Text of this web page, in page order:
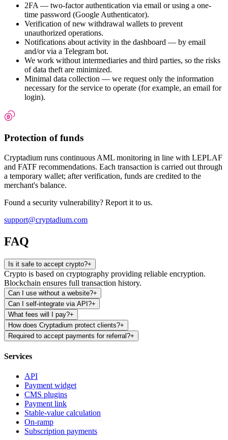
2FA — two-factor authentication via email or using a one-
time password (Google Authenticator).
Verification of new withdrawal wallets to prevent
unauthorized operations.
Notifications about activity in the dashboard — by email
and/or via a Telegram bot.
We work without intermediaries and third parties, so the risks
of data theft are minimized.
Minimal data collection — we request only the information
necessary for the service to operate (for example, an email for
login).
Protection of funds
Cryptadium runs continuous AML monitoring in line with LEPLAF
and FATF recommendations. Each transaction is carried out through
a temporary wallet; after verification, funds are credited to the
merchant's balance.
Found a security vulnerability? Report it to us.
support@cryptadium.com
FAQ
Is it safe to accept crypto?+
Crypto is based on cryptography providing reliable encryption.
Blockchain ensures full transaction history.
Can I use without a website?+
Can I self-integrate via API?+
What fees will I pay?+
How does Cryptadium protect clients?+
Required to accept payments for referral?+
Services
API
Payment widget
CMS plugins
Payment link
Stable-value calculation
On-ramp
Subscription payments